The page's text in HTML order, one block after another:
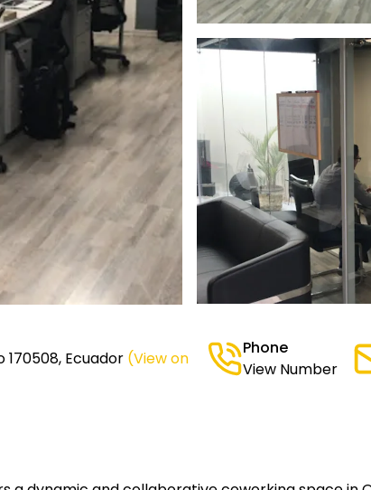
170508, Ecuador (View on
Phone
View Number